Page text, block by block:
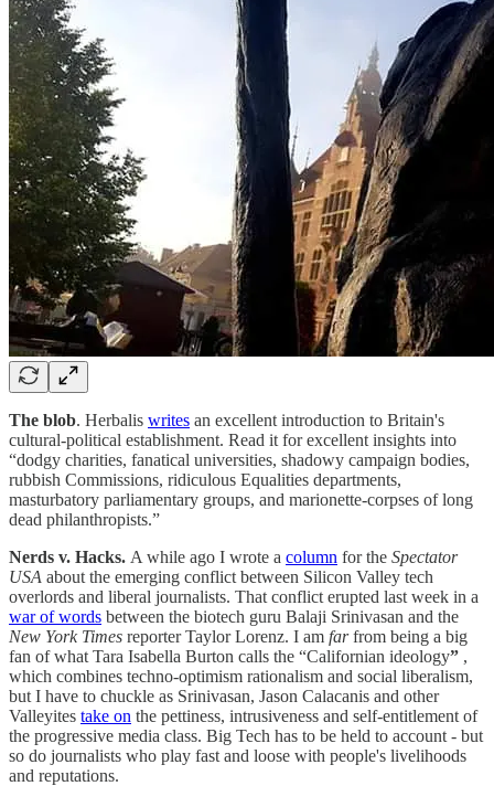
The blob. Herbalis writes an excellent introduction to Britain's
cultural-political establishment. Read it for excellent insights into
“dodgy charities, fanatical universities, shadowy campaign bodies,
rubbish Commissions, ridiculous Equalities departments,
masturbatory parliamentary groups, and marionette-corpses of long
dead philanthropists.”
Nerds v. Hacks. A while ago I wrote a column for the Spectator
USA about the emerging conflict between Silicon Valley tech
overlords and liberal journalists. That conflict erupted last week in a
war of words between the biotech guru Balaji Srinivasan and the
New York Times reporter Taylor Lorenz. I am farfrom being a big
fan of what Tara Isabella Burton calls the “Californian ideology” ,
which combines techno-optimism rationalism and social liberalism,
but I have to chuckle as Srinivasan, Jason Calacanis and other
Valleyites take on the pettiness, intrusiveness and self-entitlement of
the progressive media class. Big Tech has to be held to account - but
so do journalists who play fast and loose with people's livelihoods
and reputations.